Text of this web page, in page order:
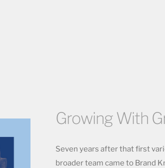
Growing With
Seven years after that first
broader team came to Brand